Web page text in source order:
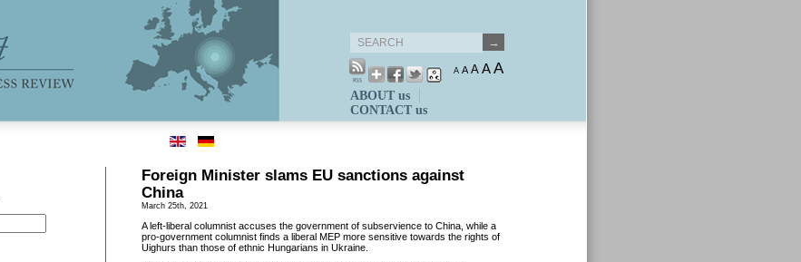
A A A AA
ABOUT us
CONTACT us
Foreign Minister slams EU sanctions against
China
March 25th, 2021
A left-liberal columnist accuses the government of subservience to China, while a
pro-government columnist finds a liberal MEP more sensitive towards the rights of
Uighurs than those of ethnic Hungarians in Ukraine.